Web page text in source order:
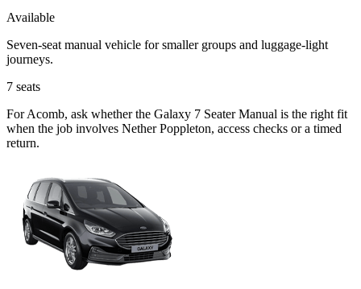
Available
Seven-seat manual vehicle for smaller groups and luggage-light
journeys.
7 seats
For Acomb, ask whether the Galaxy 7 Seater Manual is the right fit
when the job involves Nether Poppleton, access checks or a timed
return.